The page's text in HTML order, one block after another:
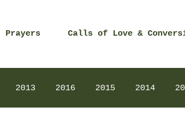
Prayers Calls of Love &
2013 2016 2015 2014